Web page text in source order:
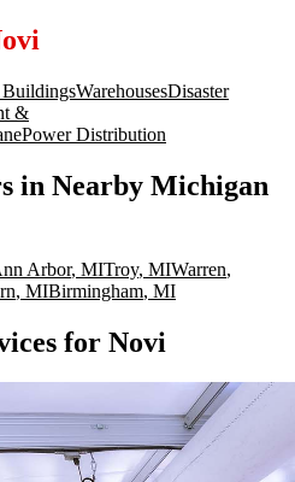
WarehousesDisaster
&
Power Distribution
in Nearby Michigan
Arbor, MITroy, MIWarren,
, MIBirmingham, MI
for Novi